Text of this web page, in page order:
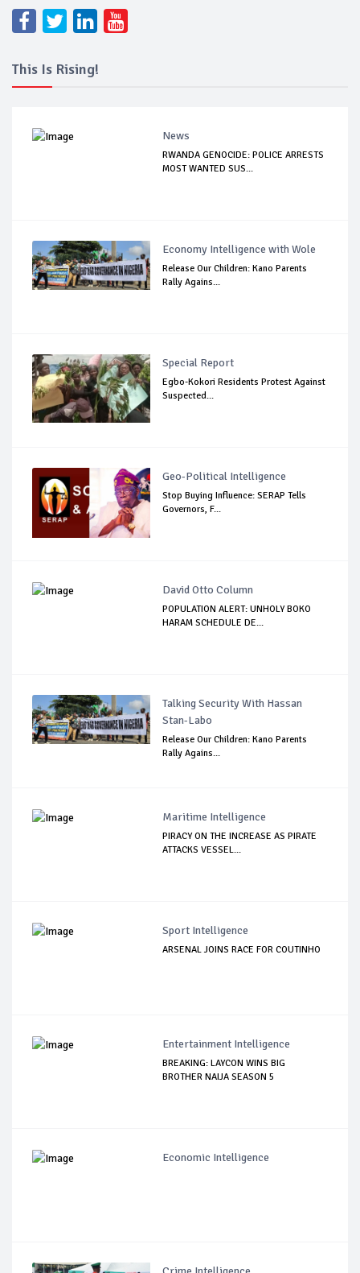
This Is Rising!
News
RWANDA GENOCIDE: POLICE ARRESTS
MOST WANTED SUS...
Economy Intelligence with Wole
Release Our Children: Kano Parents
Rally Agains...
Special Report
Egbo-Kokori Residents Protest Against
Suspected...
Geo-Political Intelligence
Stop Buying Influence: SERAP Tells
Governors, F...
David Otto Column
POPULATION ALERT: UNHOLY BOKO
HARAM SCHEDULE DE...
Talking Security With Hassan
Stan-Labo
Release Our Children: Kano Parents
Rally Agains...
Maritime Intelligence
PIRACY ON THE INCREASE AS PIRATE
ATTACKS VESSEL...
Sport Intelligence
ARSENAL JOINS RACE FOR COUTINHO
Entertainment Intelligence
BREAKING: LAYCON WINS BIG
BROTHER NAIJA SEASON 5
Economic Intelligence